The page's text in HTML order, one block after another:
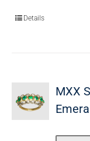
Details
MXX